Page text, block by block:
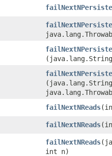
failNextNReads
failNextNReads
failNextNReads
int n)